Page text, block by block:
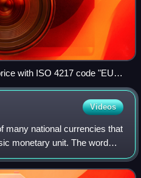
with ISO 4217 code "EUR"
currency sign "€"
Videos
many national currencies that
monetary unit. The word
'hundred'.